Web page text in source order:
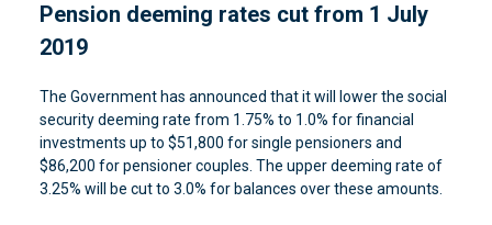
Pension deeming rates cut from 1 July
2019
The Government has announced that it will lower the social
security deeming rate from 1.75% to 1.0% for financial
investments up to $51,800 for single pensioners and
$86,200 for pensioner couples. The upper deeming rate of
3.25% will be cut to 3.0% for balances over these amounts.